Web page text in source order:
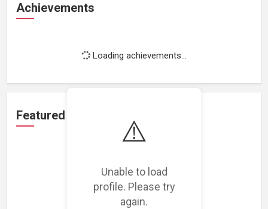
⚠️
Unable to load
profile. Please try
again.
Achievements
Loading achievements...
Featured Projects
Loading featured projects...